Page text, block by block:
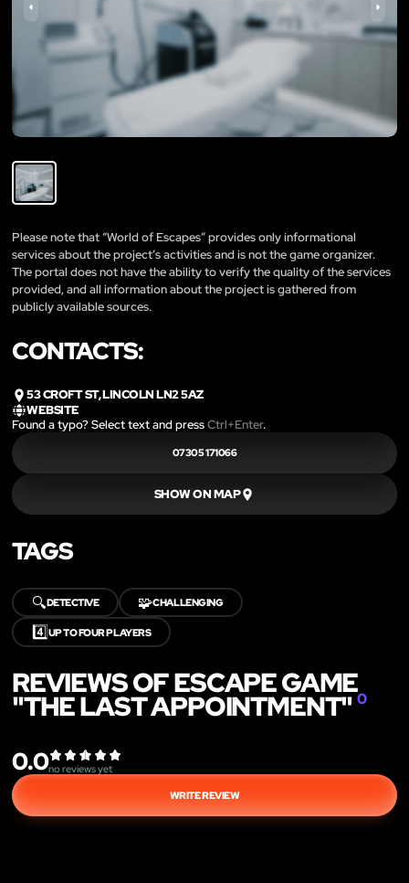
Please note that “World of Escapes” provides only informational
services about the project’s activities and is not the game organizer.
The portal does not have the ability to verify the quality of the services
provided, and all information about the project is gathered from
publicly available sources.
CONTACTS:
53 CROFT ST, LINCOLN LN2 5AZ
WEBSITE
Found a typo? Select text and pressCtrl+Enter.
07305 171066
SHOW ON MAP
TAGS
🔍DETECTIVE 🧩CHALLENGING
4️⃣UP TO FOUR PLAYERS
REVIEWS OF ESCAPE GAME
"THE LAST APPOINTMENT"0
0.0no reviews yet
WRITE REVIEW